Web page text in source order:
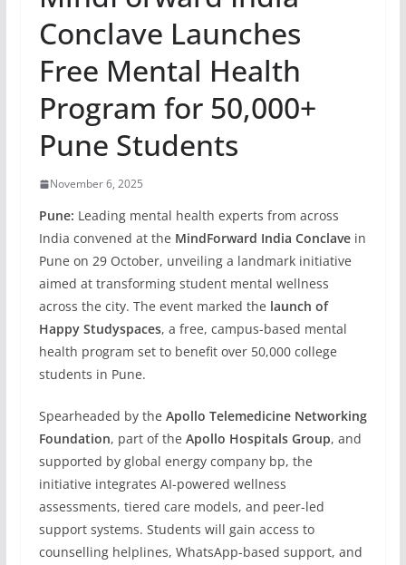
Conclave Launches
Free Mental Health
Program for 50,000+
Pune Students
November 6, 2025
Pune: Leading mental health experts from across
India convened at the MindForward India Conclavein
Pune on 29 October, unveiling a landmark initiative
aimed at transforming student mental wellness
across the city. The event marked the launch of
Happy Studyspaces, a free, campus-based mental
health program set to benefit over 50,000 college
students in Pune.
Spearheaded by the Apollo Telemedicine Networking
Foundation, part of the Apollo Hospitals Group, and
supported by global energy company bp, the
initiative integrates AI-powered wellness
assessments, tiered care models, and peer-led
support systems. Students will gain access to
counselling helplines, WhatsApp-based support, and